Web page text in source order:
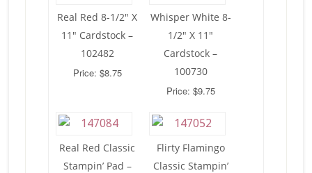
Real Red 8-1/2″ X
11″ Cardstock –
102482
Price: $8.75
Whisper White 8-
1/2″ X 11″
Cardstock –
100730
Price: $9.75
Real Red Classic
Stampin’ Pad –
Flirty Flamingo
Classic Stampin’